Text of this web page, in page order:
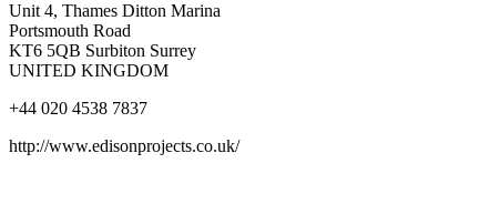
Unit 4, Thames Ditton Marina
Portsmouth Road
KT6 5QB Surbiton Surrey
UNITED KINGDOM
+44 020 4538 7837
http://www.edisonprojects.co.uk/